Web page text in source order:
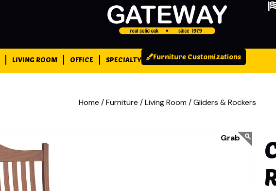
LIVING ROOM OFFICE SPECIALTY Furniture Customizations
Home / Furniture / Living Room / Gliders & Rockers